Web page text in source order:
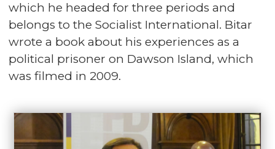
which he headed for three periods and
belongs to the Socialist International. Bitar
wrote a book about his experiences as a
political prisoner on Dawson Island, which
was filmed in 2009.